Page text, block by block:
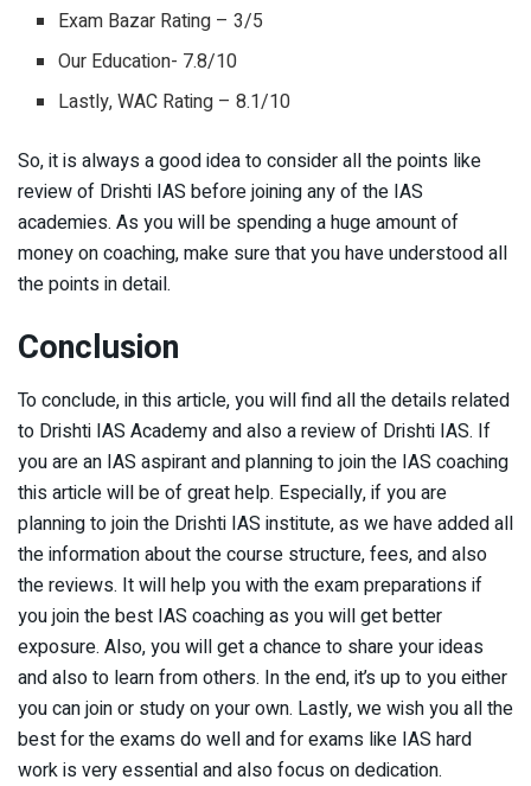
Exam Bazar Rating – 3/5
Our Education- 7.8/10
Lastly, WAC Rating – 8.1/10
So, it is always a good idea to consider all the points like
review of Drishti IAS before joining any of the IAS
academies. As you will be spending a huge amount of
money on coaching, make sure that you have understood all
the points in detail.
Conclusion
To conclude, in this article, you will find all the details related
to Drishti IAS Academy and also a review of Drishti IAS. If
you are an IAS aspirant and planning to join the IAS coaching
this article will be of great help. Especially, if you are
planning to join the Drishti IAS institute, as we have added all
the information about the course structure, fees, and also
the reviews. It will help you with the exam preparations if
you join the best IAS coaching as you will get better
exposure. Also, you will get a chance to share your ideas
and also to learn from others. In the end, it’s up to you either
you can join or study on your own. Lastly, we wish you all the
best for the exams do well and for exams like IAS hard
work is very essential and also focus on dedication.